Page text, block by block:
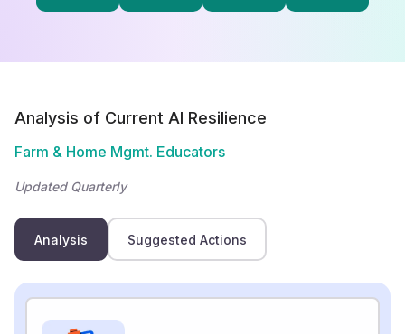
Analysis of Current AI Resilience
Farm & Home Mgmt. Educators
Updated Quarterly
Analysis Suggested Actions